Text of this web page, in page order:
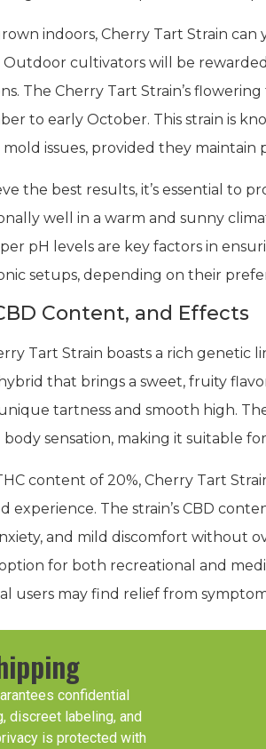
indoors, Cherry Tart Strain
Outdoor cultivators will be
The Cherry Tart Strain’s
to early October. This strain is
mold issues, provided they
the best results, it’s essential to
well in a warm and sunny
pH levels are key factors in
setups, depending on their
Content, and Effects
Tart Strain boasts a rich genetic
that brings a sweet, fruity
unique tartness and smooth high.
sensation, making it suitable for
content of 20%, Cherry Tart
experience. The strain’s CBD
and mild discomfort without
for both recreational and
users may find relief from
confidential
discreet labeling, and
is protected with